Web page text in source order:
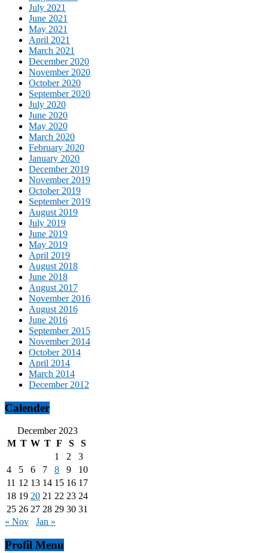
July 2021
June 2021
May 2021
April 2021
March 2021
December 2020
November 2020
October 2020
September 2020
July 2020
June 2020
May 2020
March 2020
February 2020
January 2020
December 2019
November 2019
October 2019
September 2019
August 2019
July 2019
June 2019
May 2019
April 2019
August 2018
June 2018
August 2017
November 2016
August 2016
June 2016
September 2015
November 2014
October 2014
April 2014
March 2014
December 2012
Calender
December 2023
M T W T F S
S
1
2
3
4
5 6 7 8 9
10
11 12 13 14 15 16 17
18 19 20 21 22 23 24
25 26 27 28 29 30 31
« Nov
Jan »
Profil Menu